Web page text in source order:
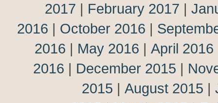
2017 | February 2017 |
2016 | October 2016 |
2016 | May 2016 | April 2016
2016 | December 2015 |
2015 | August 2015 |